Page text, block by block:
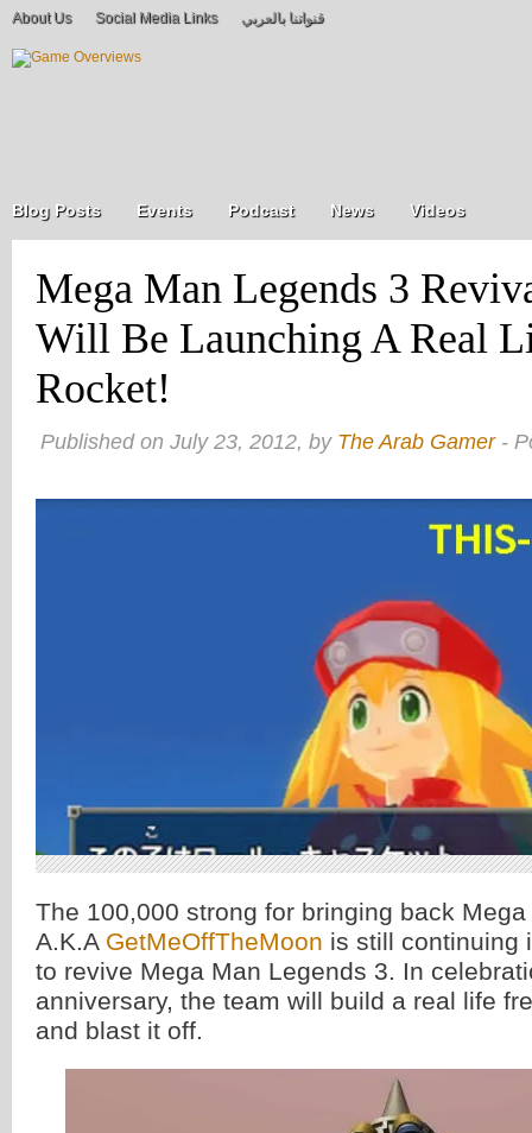
About Us Social Media Links قنواتنا بالعربي
Blog Posts Events Podcast News Videos
Mega Man Legends 3
Will Be Launching A Real
Rocket!
Published on July 23, 2012, by The Arab Gamer-
The 100,000 strong for bringing back
A.K.A GetMeOffTheMoon is still continuing
to revive Mega Man Legends 3. In
anniversary, the team will build a real life
and blast it off.